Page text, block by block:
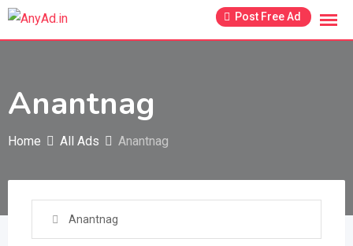
Skip
Post Free Ad
Anantnag
Home All Ads Anantnag